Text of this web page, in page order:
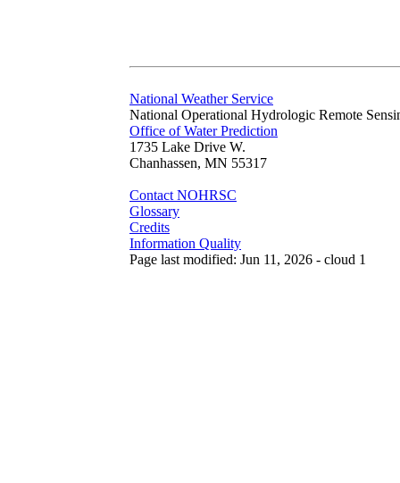
National Weather Service
National Operational Hydrologic Remote
Office of Water Prediction
1735 Lake Drive W.
Chanhassen, MN 55317
Contact NOHRSC
Glossary
Credits
Information Quality
Page last modified: Jun 11, 2026 - cloud 1